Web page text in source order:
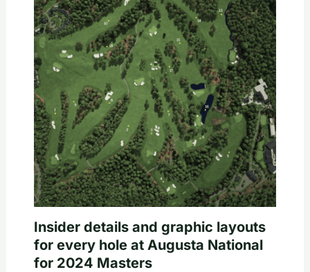
Insider details and graphic layouts
for every hole at Augusta National
for 2024 Masters